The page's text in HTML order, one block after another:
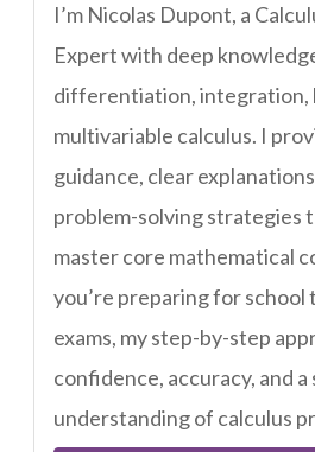
I’m Nicolas Dupont, a
Expert with deep
differentiation, integration,
multivariable calculus. I
guidance, clear
problem-solving strategies
master core mathematical
you’re preparing for
exams, my step-by-step
confidence, accuracy, and a
understanding of calculus